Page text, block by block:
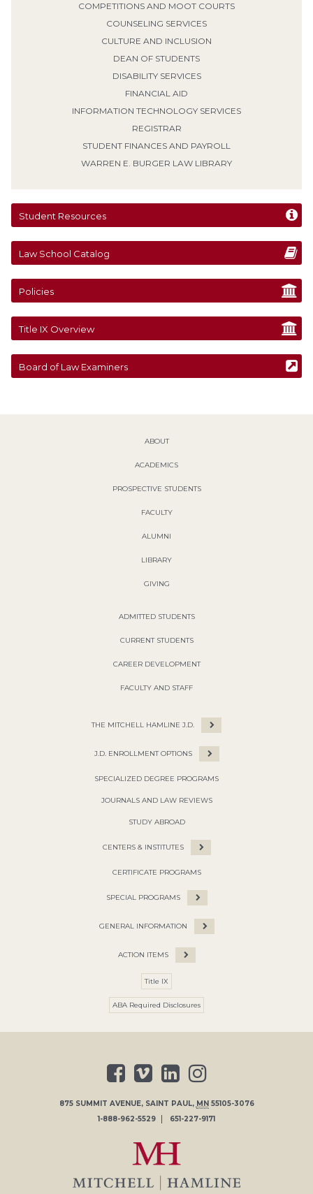
COMPETITIONS AND MOOT COURTS
COUNSELING SERVICES
CULTURE AND INCLUSION
DEAN OF STUDENTS
DISABILITY SERVICES
FINANCIAL AID
INFORMATION TECHNOLOGY SERVICES
REGISTRAR
STUDENT FINANCES AND PAYROLL
WARREN E. BURGER LAW LIBRARY
Student Resources
Law School Catalog
Policies
Title IX Overview
Board of Law Examiners
ABOUT
ACADEMICS
PROSPECTIVE STUDENTS
FACULTY
ALUMNI
LIBRARY
GIVING
ADMITTED STUDENTS
CURRENT STUDENTS
CAREER DEVELOPMENT
FACULTY AND STAFF
THE MITCHELL HAMLINE J.D.
J.D. ENROLLMENT OPTIONS
SPECIALIZED DEGREE PROGRAMS
JOURNALS AND LAW REVIEWS
STUDY ABROAD
CENTERS & INSTITUTES
CERTIFICATE PROGRAMS
SPECIAL PROGRAMS
GENERAL INFORMATION
ACTION ITEMS
Title IX
ABA Required Disclosures
875 SUMMIT AVENUE, SAINT PAUL, MN 55105-3076
1-888-962-5529
651-227-9171